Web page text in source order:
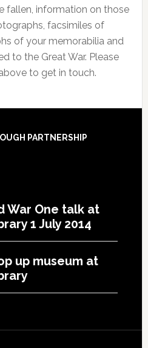
fallen, information on those
facsimiles of
of your memorabilia and
to the Great War. Please
to get in touch.
PARTNERSHIP
War One talk at
1 July 2014
up museum at